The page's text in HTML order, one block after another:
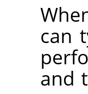
can
and